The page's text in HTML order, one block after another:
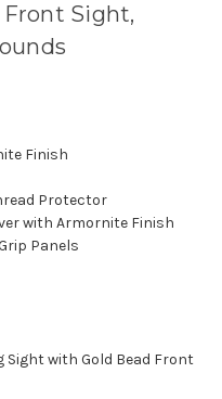
Front Sight,
Finish
Protector
with Armornite Finish
Panels
Sight with Gold Bead Front